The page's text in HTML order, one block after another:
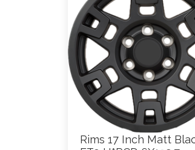
Rims 17 Inch Matt